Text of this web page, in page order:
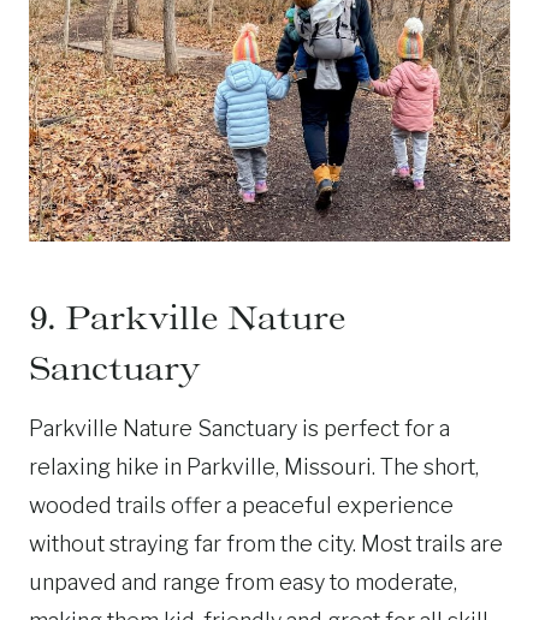
9. Parkville Nature
Sanctuary
Parkville Nature Sanctuary is perfect for a
relaxing hike in Parkville, Missouri. The short,
wooded trails offer a peaceful experience
without straying far from the city. Most trails are
unpaved and range from easy to moderate,